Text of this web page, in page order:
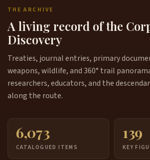
THE ARCHIVE
A living record of the
Discovery
Treaties, journal entries, primary
weapons, wildlife, and 360° trail
researchers, educators, and the
along the route.
6,073
CATALOGUED ITEMS
139
KEY